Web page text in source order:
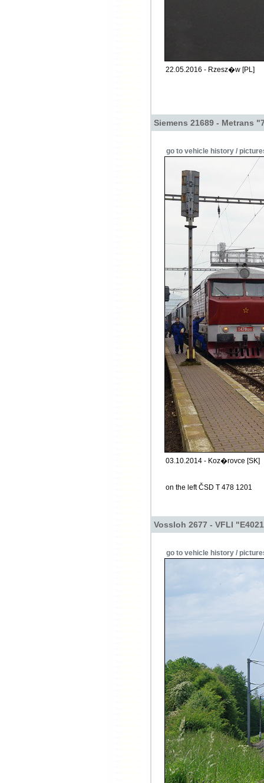
22.05.2016 - Rzesz�w [PL]
Siemens 21689 - Metrans
go to vehicle history /
03.10.2014 - Koz�rovce [SK]
on the left ČSD T 478 1201
Vossloh 2677 - VFLI
go to vehicle history /